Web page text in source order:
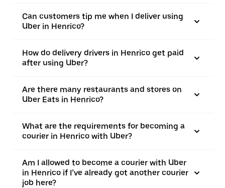
Can customers tip me when I deliver using
Uber in Henrico?
How do delivery drivers in Henrico get paid
after using Uber?
Are there many restaurants and stores on
Uber Eats in Henrico?
What are the requirements for becoming a
courier in Henrico with Uber?
Am I allowed to become a courier with Uber
in Henrico if I’ve already got another courier
job here?